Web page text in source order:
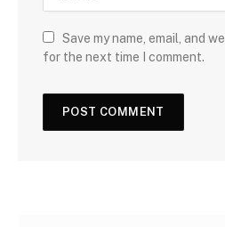
Save my name, email, and
for the next time I comment.